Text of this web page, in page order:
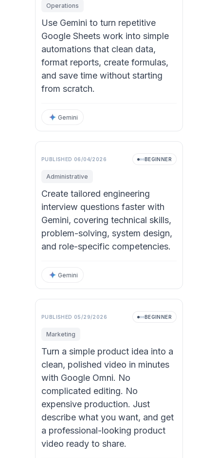
Operations
Use Gemini to turn repetitive
Google Sheets work into simple
automations that clean data,
format reports, create formulas,
and save time without starting
from scratch.
Gemini
PUBLISHED 06/04/2026 BEGINNER
Administrative
Create tailored engineering
interview questions faster with
Gemini, covering technical skills,
problem-solving, system design,
and role-specific competencies.
Gemini
PUBLISHED 05/29/2026 BEGINNER
Marketing
Turn a simple product idea into a
clean, polished video in minutes
with Google Omni. No
complicated editing. No
expensive production. Just
describe what you want, and get
a professional-looking product
video ready to share.